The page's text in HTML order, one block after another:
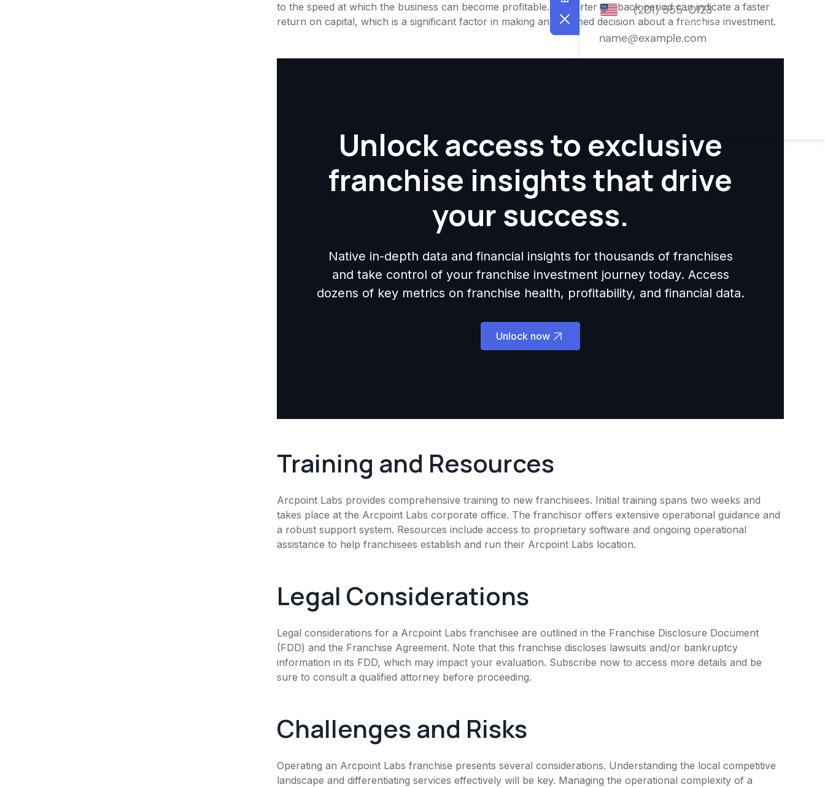
to the speed at which the business can become profitable. A shorter payback period can indicate a faster
return on capital, which is a significant factor in making an informed decision about a franchise investment.
Unlock access to exclusive
franchise insights that drive
your success.
Native in-depth data and financial insights for thousands of franchises
and take control of your franchise investment journey today. Access
dozens of key metrics on franchise health, profitability, and financial data.
Unlock now
Training and Resources
Arcpoint Labs provides comprehensive training to new franchisees. Initial training spans two weeks and
takes place at the Arcpoint Labs corporate office. The franchisor offers extensive operational guidance and
a robust support system. Resources include access to proprietary software and ongoing operational
assistance to help franchisees establish and run their Arcpoint Labs location.
Legal Considerations
Legal considerations for a Arcpoint Labs franchisee are outlined in the Franchise Disclosure Document
(FDD) and the Franchise Agreement. Note that this franchise discloses lawsuits and/or bankruptcy
information in its FDD, which may impact your evaluation. Subscribe now to access more details and be
sure to consult a qualified attorney before proceeding.
Challenges and Risks
Operating an Arcpoint Labs franchise presents several considerations. Understanding the local competitive
landscape and differentiating services effectively will be key. Managing the operational complexity of a